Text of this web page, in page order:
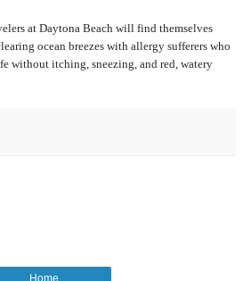
at Daytona Beach will find themselves
ocean breezes with allergy sufferers who
without itching, sneezing, and red, watery
Home